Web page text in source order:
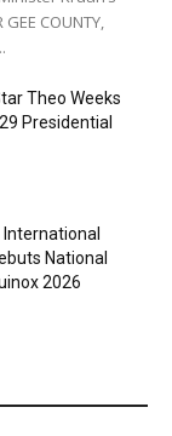
COUNTY,
Theo Weeks
Presidential
National
2026